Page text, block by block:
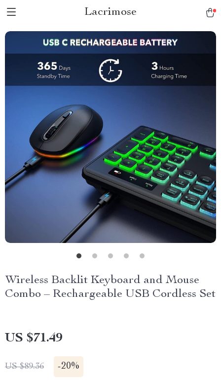
Lacrimose
Wireless Backlit Keyboard and Mouse
Combo – Rechargeable USB Cordless Set
US $71.49
US $89.36 -20%